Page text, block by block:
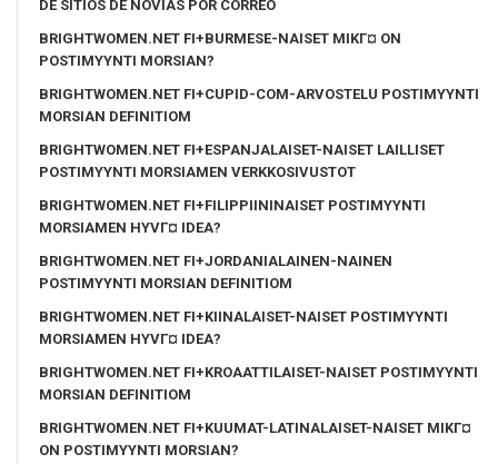
DE SITIOS DE NOVIAS POR CORREO
BRIGHTWOMEN.NET FI+BURMESE-NAISET MIKГ¤ ON
POSTIMYYNTI MORSIAN?
BRIGHTWOMEN.NET FI+CUPID-COM-ARVOSTELU POSTIMYYNTI
MORSIAN DEFINITIOM
BRIGHTWOMEN.NET FI+ESPANJALAISET-NAISET LAILLISET
POSTIMYYNTI MORSIAMEN VERKKOSIVUSTOT
BRIGHTWOMEN.NET FI+FILIPPIININAISET POSTIMYYNTI
MORSIAMEN HYVГ¤ IDEA?
BRIGHTWOMEN.NET FI+JORDANIALAINEN-NAINEN
POSTIMYYNTI MORSIAN DEFINITIOM
BRIGHTWOMEN.NET FI+KIINALAISET-NAISET POSTIMYYNTI
MORSIAMEN HYVГ¤ IDEA?
BRIGHTWOMEN.NET FI+KROAATTILAISET-NAISET POSTIMYYNTI
MORSIAN DEFINITIOM
BRIGHTWOMEN.NET FI+KUUMAT-LATINALAISET-NAISET MIKГ¤
ON POSTIMYYNTI MORSIAN?